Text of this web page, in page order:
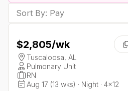
Sort By: Pay
$2,805/wk
Tuscaloosa, AL
Pulmonary Unit
RN
Aug 17 (13 wks) · Night · 4x12